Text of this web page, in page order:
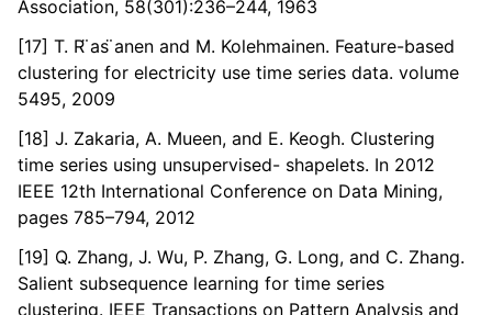
Association, 58(301):236–244, 1963
[17] T. R ̈as ̈anen and M. Kolehmainen. Feature-based
clustering for electricity use time series data. volume
5495, 2009
[18] J. Zakaria, A. Mueen, and E. Keogh. Clustering
time series using unsupervised- shapelets. In 2012
IEEE 12th International Conference on Data Mining,
pages 785–794, 2012
[19] Q. Zhang, J. Wu, P. Zhang, G. Long, and C. Zhang.
Salient subsequence learning for time series
clustering. IEEE Transactions on Pattern Analysis and